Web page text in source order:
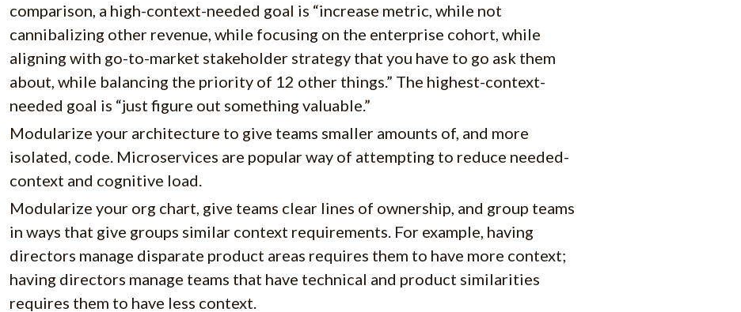
comparison, a high-context-needed goal is “increase metric, while not
cannibalizing other revenue, while focusing on the enterprise cohort, while
aligning with go-to-market stakeholder strategy that you have to go ask them
about, while balancing the priority of 12 other things.” The highest-context-
needed goal is “just figure out something valuable.”
Modularize your architecture to give teams smaller amounts of, and more
isolated, code. Microservices are popular way of attempting to reduce needed-
context and cognitive load.
Modularize your org chart, give teams clear lines of ownership, and group teams
in ways that give groups similar context requirements. For example, having
directors manage disparate product areas requires them to have more context;
having directors manage teams that have technical and product similarities
requires them to have less context.